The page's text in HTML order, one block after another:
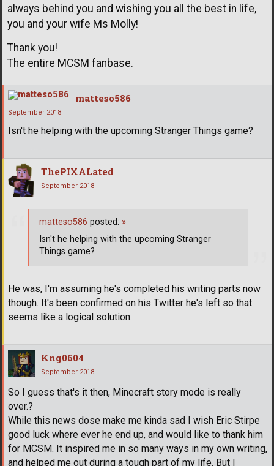
always behind you and wishing you all the best in life,
you and your wife Ms Molly!
Thank you!
The entire MCSM fanbase.
matteso586
September 2018
Isn't he helping with the upcoming Stranger Things game?
ThePIXALated
September 2018
He was, I'm assuming he's completed his writing parts now
though. It's been confirmed on his Twitter he's left so that
seems like a logical solution.
matteso586 posted: »
Isn't he helping with the upcoming Stranger
Things game?
Kng0604
September 2018
So I guess that's it then, Minecraft story mode is really
over.?
While this news dose make me kinda sad I wish Eric Stirpe
good luck where ever he end up, and would like to thank him
for MCSM. It inspired me in so many ways in my own writing,
and helped me out during a tough part of my life. But I